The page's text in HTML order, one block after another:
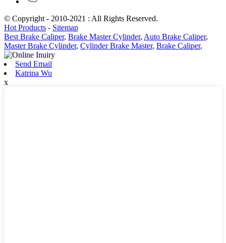
© Copyright - 2010-2021 : All Rights Reserved.
Hot Products - Sitemap
Best Brake Caliper, Brake Master Cylinder, Auto Brake Caliper,
Master Brake Cylinder, Cylinder Brake Master, Brake Caliper,
Send Email
Katrina Wu
x